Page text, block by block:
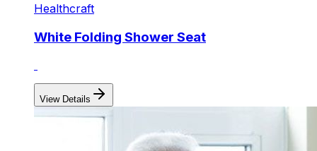
Healthcraft
White Folding Shower Seat
View Details